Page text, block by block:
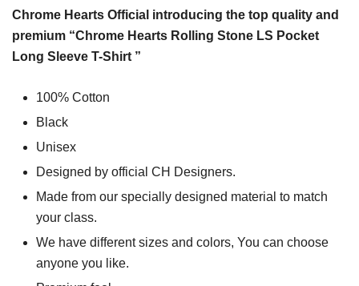
Chrome Hearts Official introducing the top quality and
premium “Chrome Hearts Rolling Stone LS Pocket
Long Sleeve T-Shirt ”
100% Cotton
Black
Unisex
Designed by official CH Designers.
Made from our specially designed material to match
your class.
We have different sizes and colors, You can choose
anyone you like.